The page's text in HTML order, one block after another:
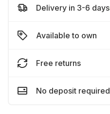
Delivery in 3-6 days
Available to own
Free returns
No deposit required